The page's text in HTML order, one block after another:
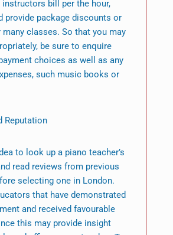
bill per the hour,
provide package discounts or
many classes. So that you may
be sure to enquire
choices as well as any
such music books or
Reputation
to look up a piano teacher’s
read reviews from previous
selecting one in London.
that have demonstrated
and received favourable
this may provide insight